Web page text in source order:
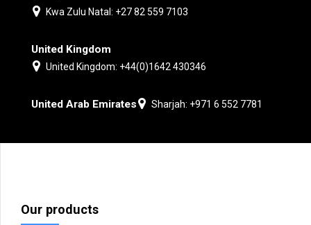
Kwa Zulu Natal: +27 82 559 7103
United Kingdom
United Kingdom: +44(0)1642 430346
United Arab Emirates Sharjah: +971 6 552 7781
Our products